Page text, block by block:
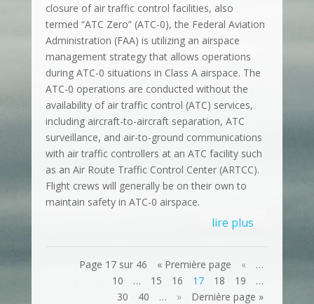
closure of air traffic control facilities, also
termed “ATC Zero” (ATC-0), the Federal Aviation
Administration (FAA) is utilizing an airspace
management strategy that allows operations
during ATC-0 situations in Class A airspace. The
ATC-0 operations are conducted without the
availability of air traffic control (ATC) services,
including aircraft-to-aircraft separation, ATC
surveillance, and air-to-ground communications
with air traffic controllers at an ATC facility such
as an Air Route Traffic Control Center (ARTCC).
Flight crews will generally be on their own to
maintain safety in ATC-0 airspace.
lire plus
Page 17 sur 46 « Première page «
…
10
… 15 16 17 18 19
…
30
40 … » Dernière page »